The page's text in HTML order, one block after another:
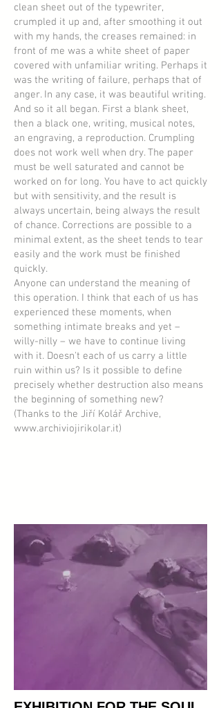
clean sheet out of the typewriter,
crumpled it up and, after smoothing it out
with my hands, the creases remained: in
front of me was a white sheet of paper
covered with unfamiliar writing. Perhaps it
was the writing of failure, perhaps that of
anger. In any case, it was beautiful writing.
And so it all began. First a blank sheet,
then a black one, writing, musical notes,
an engraving, a reproduction. Crumpling
does not work well when dry. The paper
must be well saturated and cannot be
worked on for long. You have to act quickly
but with sensitivity, and the result is
always uncertain, being always the result
of chance. Corrections are possible to a
minimal extent, as the sheet tends to tear
easily and the work must be finished
quickly.
Anyone can understand the meaning of
this operation. I think that each of us has
experienced these moments, when
something intimate breaks and yet –
willy-nilly – we have to continue living
with it. Doesn't each of us carry a little
ruin within us? Is it possible to define
precisely whether destruction also means
the beginning of something new?
(Thanks to the Jiří Kolář Archive,
www.archiviojirikolar.it)